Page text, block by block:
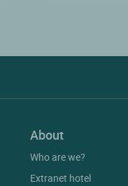
About
Who are we?
Extranet hotel